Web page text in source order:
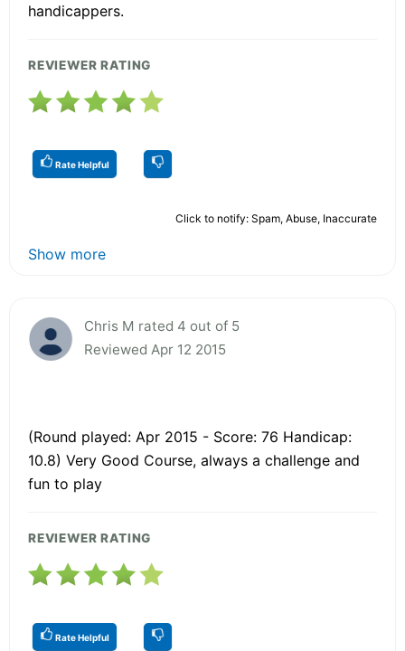
handicappers.
REVIEWER RATING
Rate Helpful
Click to notify: Spam, Abuse, Inaccurate
Show more
Chris M rated 4 out of 5
Reviewed Apr 12 2015
(Round played: Apr 2015 - Score: 76 Handicap:
10.8) Very Good Course, always a challenge and
fun to play
REVIEWER RATING
Rate Helpful